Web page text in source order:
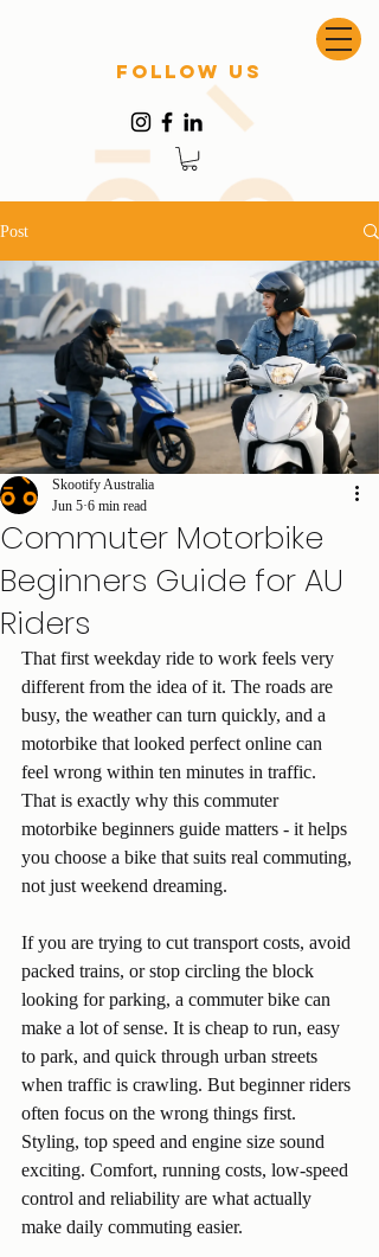
follow US
Post
Commuter Motorbike
Beginners Guide for AU
Riders
Skootify Australia
Jun 5 6 min read
That first weekday ride to work feels very
different from the idea of it. The roads are
busy, the weather can turn quickly, and a
motorbike that looked perfect online can
feel wrong within ten minutes in traffic.
That is exactly why this commuter
motorbike beginners guide matters - it helps
you choose a bike that suits real commuting,
not just weekend dreaming.
If you are trying to cut transport costs, avoid
packed trains, or stop circling the block
looking for parking, a commuter bike can
make a lot of sense. It is cheap to run, easy
to park, and quick through urban streets
when traffic is crawling. But beginner riders
often focus on the wrong things first.
Styling, top speed and engine size sound
exciting. Comfort, running costs, low-speed
control and reliability are what actually
make daily commuting easier.